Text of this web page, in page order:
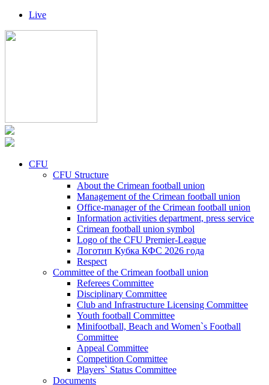
Live
CFU
CFU Structure
About the Crimean football union
Management of the Crimean football union
Office-manager of the Crimean football union
Information activities department, press service
Crimean football union symbol
Logo of the CFU Premier-League
Логотип Кубка КФС 2026 года
Respect
Committee of the Crimean football union
Referees Committee
Disciplinary Committee
Club and Infrastructure Licensing Committee
Youth football Committee
Minifootball, Beach and Women`s Football
Committee
Appeal Committee
Competition Committee
Players` Status Committee
Documents